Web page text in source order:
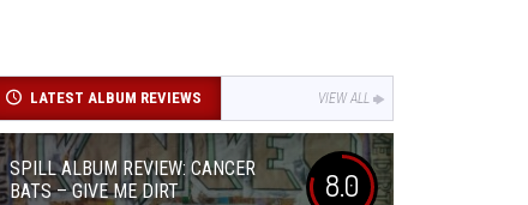
LATEST ALBUM REVIEWS VIEW ALL
SPILL ALBUM REVIEW: CANCER
BATS – GIVE ME DIRT
8.0